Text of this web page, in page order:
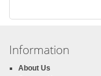
Information
About Us